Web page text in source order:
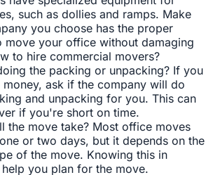
such as dollies and ramps. Make
you choose has the proper
move your office without damaging
to hire commercial movers?
the packing or unpacking? If you
ask if the company will do
and unpacking for you. This can
if you're short on time.
the move take? Most office moves
or two days, but it depends on the
of the move. Knowing this in
you plan for the move.